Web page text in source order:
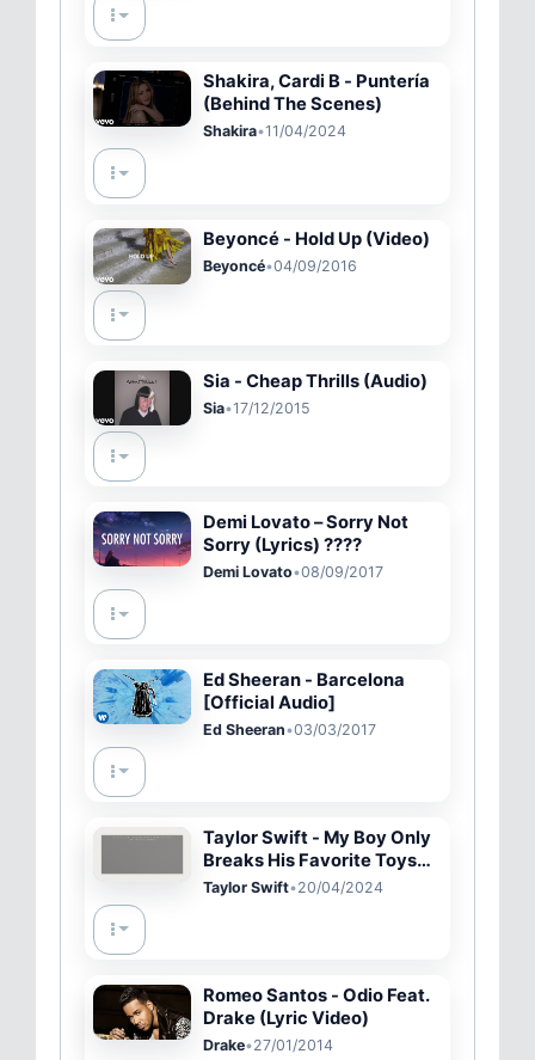
Shakira, Cardi B - Puntería
(Behind The Scenes)
Shakira•11/04/2024
Beyoncé - Hold Up (Video)
Beyoncé•04/09/2016
Sia - Cheap Thrills (Audio)
Sia•17/12/2015
Demi Lovato – Sorry Not
Sorry (Lyrics) ????
Demi Lovato•08/09/2017
Ed Sheeran - Barcelona
[Official Audio]
Ed Sheeran•03/03/2017
Taylor Swift - My Boy Only
Breaks His Favorite Toys
(Official Lyric Video)
Taylor Swift•20/04/2024
Romeo Santos - Odio Feat.
Drake (Lyric Video)
Drake•27/01/2014